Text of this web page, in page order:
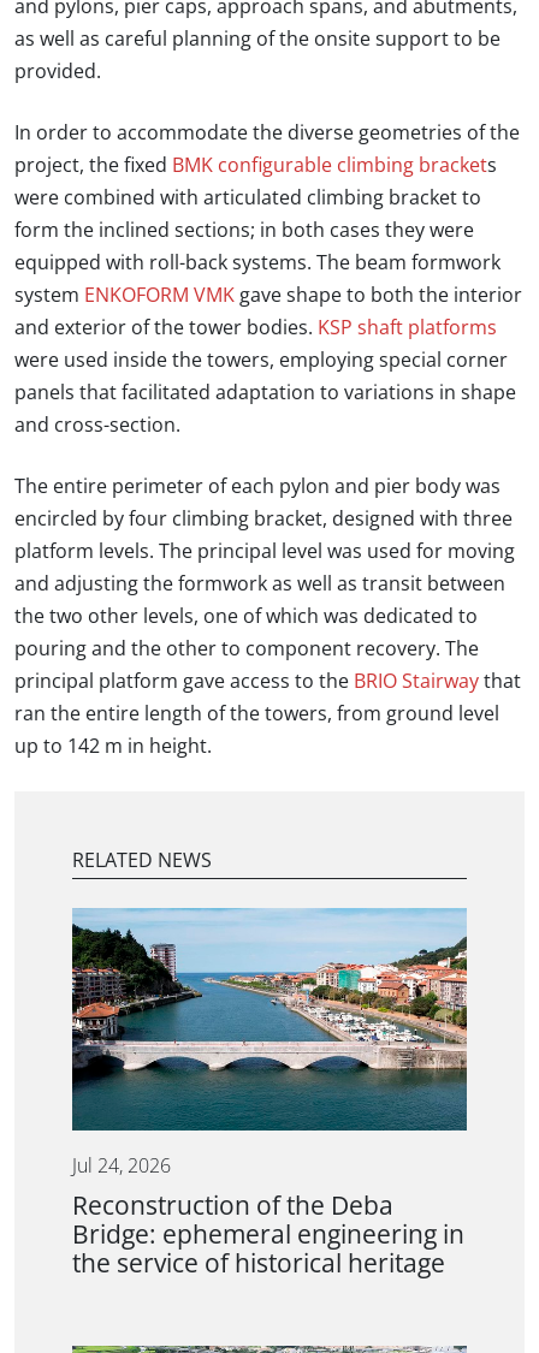
and pylons, pier caps, approach spans, and abutments,
as well as careful planning of the onsite support to be
provided.
In order to accommodate the diverse geometries of the
project, the fixed BMK configurable climbing brackets
were combined with articulated climbing bracket to
form the inclined sections; in both cases they were
equipped with roll-back systems. The beam formwork
system ENKOFORM VMK gave shape to both the interior
and exterior of the tower bodies. KSP shaft platforms
were used inside the towers, employing special corner
panels that facilitated adaptation to variations in shape
and cross-section.
The entire perimeter of each pylon and pier body was
encircled by four climbing bracket, designed with three
platform levels. The principal level was used for moving
and adjusting the formwork as well as transit between
the two other levels, one of which was dedicated to
pouring and the other to component recovery. The
principal platform gave access to the BRIO Stairway that
ran the entire length of the towers, from ground level
up to 142 m in height.
RELATED NEWS
Jul 24, 2026
Reconstruction of the Deba
Bridge: ephemeral engineering in
the service of historical heritage